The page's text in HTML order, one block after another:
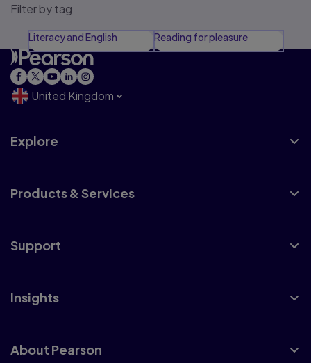
Filter by tag
Literacy and English Reading for pleasure
United Kingdom
Explore
Products & Services
Support
Insights
About Pearson